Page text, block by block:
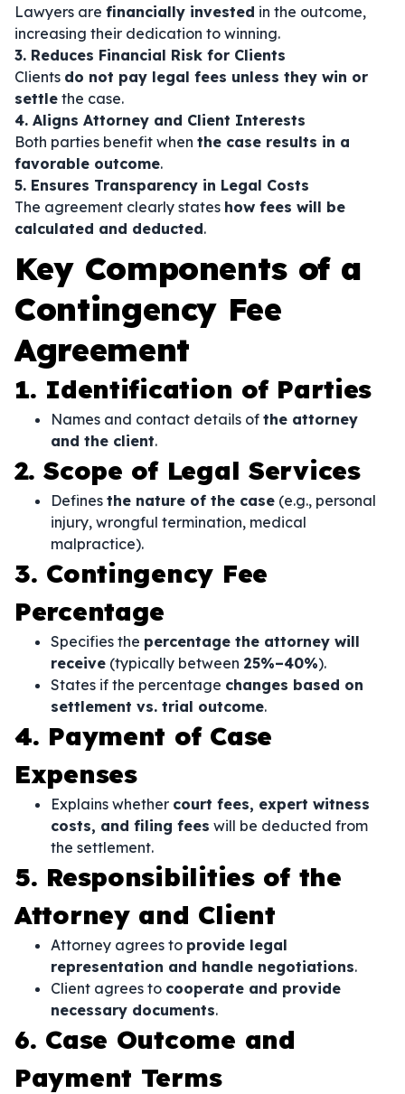
Lawyers are financially invested in the outcome,
increasing their dedication to winning.
3. Reduces Financial Risk for Clients
Clients do not pay legal fees unless they win or
settle the case.
4. Aligns Attorney and Client Interests
Both parties benefit when the case results in a
favorable outcome.
5. Ensures Transparency in Legal Costs
The agreement clearly states how fees will be
calculated and deducted.
Key Components of a
Contingency Fee
Agreement
1. Identification of Parties
Names and contact details of the attorney
and the client.
2. Scope of Legal Services
Defines the nature of the case (e.g., personal
injury, wrongful termination, medical
malpractice).
3. Contingency Fee
Percentage
Specifies the percentage the attorney will
receive (typically between 25%–40%).
States if the percentage changes based on
settlement vs. trial outcome.
4. Payment of Case
Expenses
Explains whether court fees, expert witness
costs, and filing fees will be deducted from
the settlement.
5. Responsibilities of the
Attorney and Client
Attorney agrees to provide legal
representation and handle negotiations.
Client agrees to cooperate and provide
necessary documents.
6. Case Outcome and
Payment Terms